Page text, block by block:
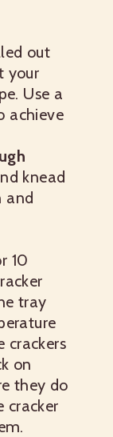
out
your
Use a
achieve
knead
and
10
tray
on
they do
cracker